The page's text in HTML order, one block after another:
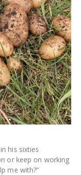
his sixties
or keep on working
me with?”